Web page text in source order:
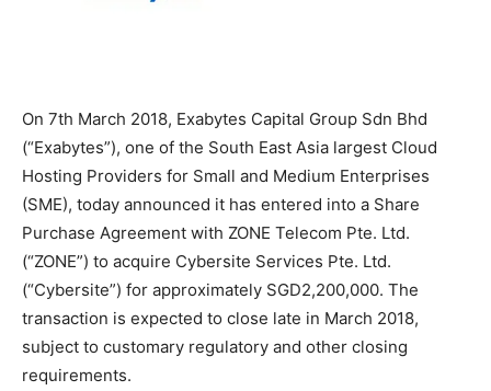
On 7th March 2018, Exabytes Capital Group Sdn Bhd
(“Exabytes”), one of the South East Asia largest Cloud
Hosting Providers for Small and Medium Enterprises
(SME), today announced it has entered into a Share
Purchase Agreement with ZONE Telecom Pte. Ltd.
(“ZONE”) to acquire Cybersite Services Pte. Ltd.
(“Cybersite”) for approximately SGD2,200,000. The
transaction is expected to close late in March 2018,
subject to customary regulatory and other closing
requirements.